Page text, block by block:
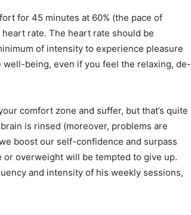
for 45 minutes at 60% (the pace of
rate. The heart rate should be
of intensity to experience pleasure
being, even if you feel the relaxing, de-
comfort zone and suffer, but that’s quite
is rinsed (moreover, problems are
boost our self-confidence and surpass
or overweight will be tempted to give up.
and intensity of his weekly sessions,